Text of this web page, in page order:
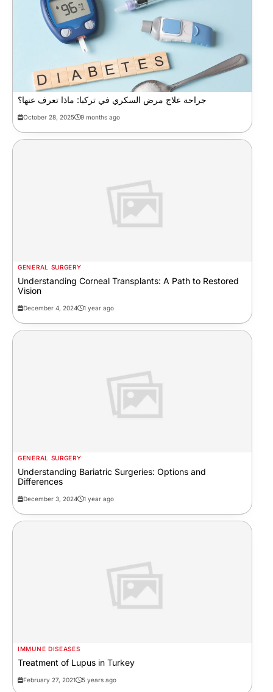
جراحة علاج مرض السكري في تركيا: ماذا تعرف عنها؟
October 28, 2025 9 months ago
GENERAL SURGERY
Understanding Corneal Transplants: A Path to Restored
Vision
December 4, 2024 1 year ago
GENERAL SURGERY
Understanding Bariatric Surgeries: Options and
Differences
December 3, 2024 1 year ago
IMMUNE DISEASES
Treatment of Lupus in Turkey
February 27, 2021 5 years ago